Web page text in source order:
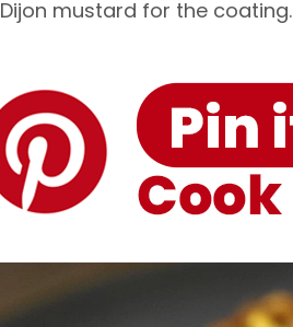
Dijon mustard for the coating.